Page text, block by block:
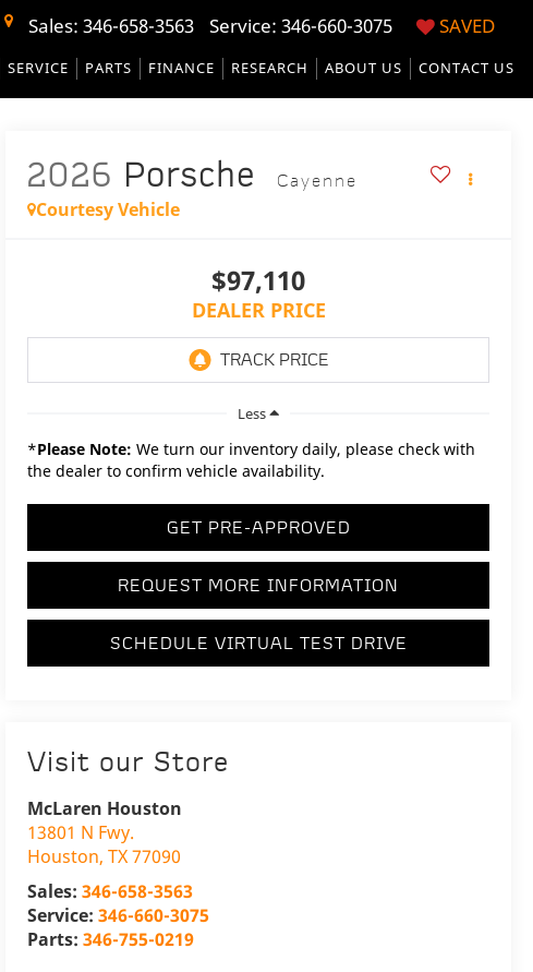
Sales: 346-658-3563 Service: 346-660-3075 SAVED
SERVICE PARTS FINANCE RESEARCH ABOUT US CONTACT US
2026 Porsche Cayenne
Courtesy Vehicle
$97,110
DEALER PRICE
Less
*Please Note: We turn our inventory daily, please check with
the dealer to confirm vehicle availability.
GET PRE-APPROVED
REQUEST MORE INFORMATION
SCHEDULE VIRTUAL TEST DRIVE
Visit our Store
McLaren Houston
13801 N Fwy.
Houston,TX77090
Sales:346-658-3563
Service:346-660-3075
Parts:346-755-0219